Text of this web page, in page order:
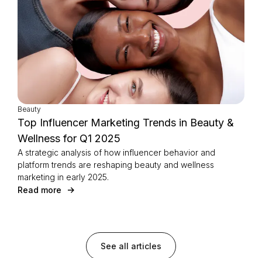
Beauty
Top Influencer Marketing Trends in Beauty &
Wellness for Q1 2025
A strategic analysis of how influencer behavior and
platform trends are reshaping beauty and wellness
marketing in early 2025.
Read more
See all articles